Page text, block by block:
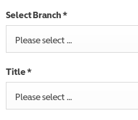
Select Branch*
Please select ...
Title*
Please select ...